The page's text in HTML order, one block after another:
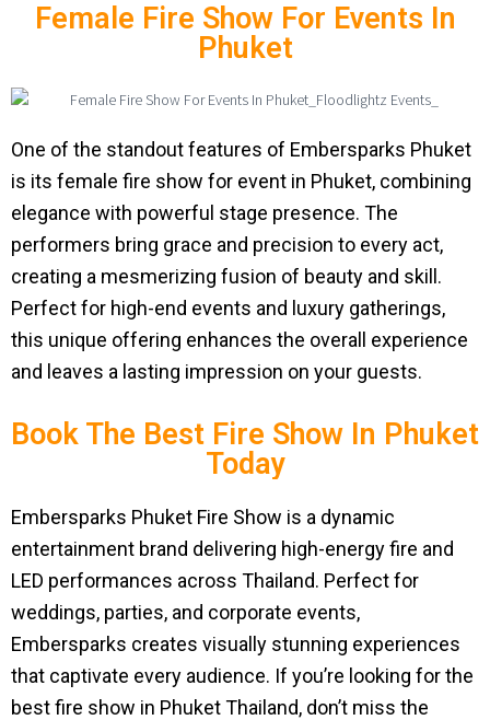
Female Fire Show For Events In
Phuket
One of the standout features of Embersparks Phuket
is its female fire show for event in Phuket, combining
elegance with powerful stage presence. The
performers bring grace and precision to every act,
creating a mesmerizing fusion of beauty and skill.
Perfect for high-end events and luxury gatherings,
this unique offering enhances the overall experience
and leaves a lasting impression on your guests.
Book The Best Fire Show In Phuket
Today
Embersparks Phuket Fire Show is a dynamic
entertainment brand delivering high-energy fire and
LED performances across Thailand. Perfect for
weddings, parties, and corporate events,
Embersparks creates visually stunning experiences
that captivate every audience. If you’re looking for the
best fire show in Phuket Thailand, don’t miss the